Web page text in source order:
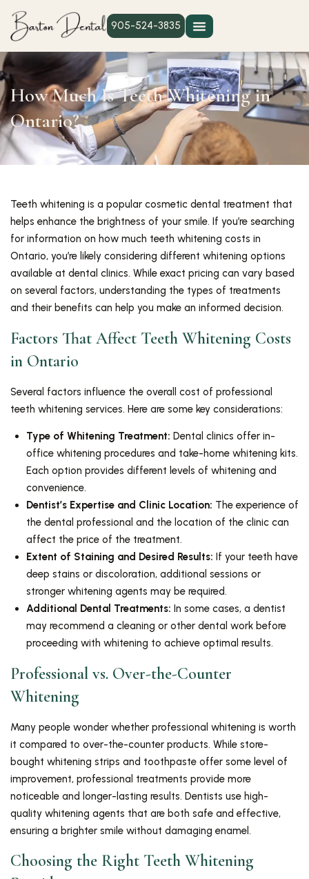
905-524-3835
How Much Is Teeth Whitening in
Ontario?
Teeth whitening is a popular cosmetic dental treatment that
helps enhance the brightness of your smile. If you’re searching
for information on how much teeth whitening costs in
Ontario, you’re likely considering different whitening options
available at dental clinics. While exact pricing can vary based
on several factors, understanding the types of treatments
and their benefits can help you make an informed decision.
Factors That Affect Teeth Whitening Costs
in Ontario
Several factors influence the overall cost of professional
teeth whitening services. Here are some key considerations:
Type of Whitening Treatment: Dental clinics offer in-
office whitening procedures and take-home whitening kits.
Each option provides different levels of whitening and
convenience.
Dentist’s Expertise and Clinic Location: The experience of
the dental professional and the location of the clinic can
affect the price of the treatment.
Extent of Staining and Desired Results: If your teeth have
deep stains or discoloration, additional sessions or
stronger whitening agents may be required.
Additional Dental Treatments: In some cases, a dentist
may recommend a cleaning or other dental work before
proceeding with whitening to achieve optimal results.
Professional vs. Over-the-Counter
Whitening
Many people wonder whether professional whitening is worth
it compared to over-the-counter products. While store-
bought whitening strips and toothpaste offer some level of
improvement, professional treatments provide more
noticeable and longer-lasting results. Dentists use high-
quality whitening agents that are both safe and effective,
ensuring a brighter smile without damaging enamel.
Choosing the Right Teeth Whitening